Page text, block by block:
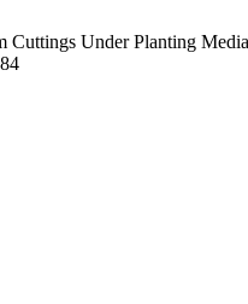
Under Planting